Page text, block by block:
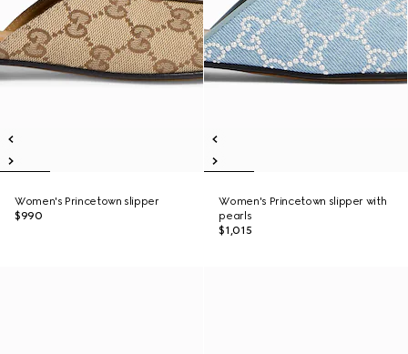
Women's Princetown slipper
$990
Women's Princetown slipper with
pearls
$1,015